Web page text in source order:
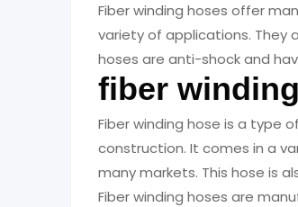
Fiber winding hoses offer
variety of applications. They
hoses are anti-shock and
fiber
Fiber winding hose is a type
construction. It comes in a
many markets. This hose is
Fiber winding hoses are